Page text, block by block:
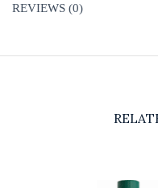
REVIEWS (0)